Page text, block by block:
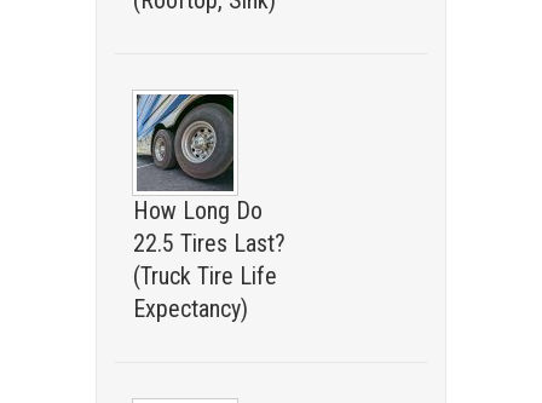
How Long Do
22.5 Tires Last?
(Truck Tire Life
Expectancy)